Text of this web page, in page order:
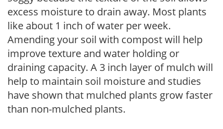
excess moisture to drain away. Most plants
like about 1 inch of water per week.
Amending your soil with compost will help
improve texture and water holding or
draining capacity. A 3 inch layer of mulch will
help to maintain soil moisture and studies
have shown that mulched plants grow faster
than non-mulched plants.